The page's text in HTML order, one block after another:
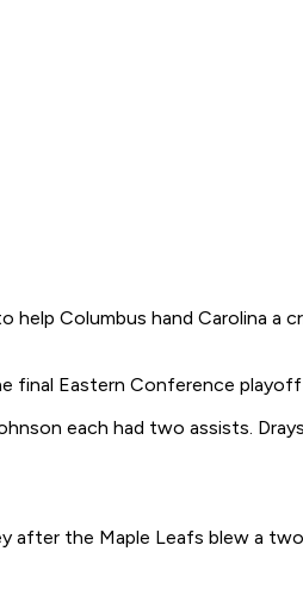
help Columbus hand Carolina a
final Eastern Conference
each had two assists.
after the Maple Leafs blew a